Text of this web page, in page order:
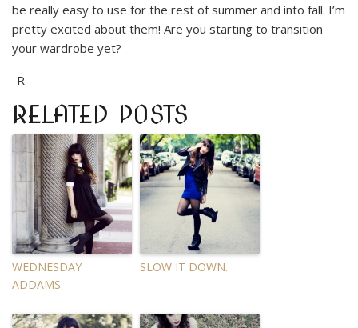
be really easy to use for the rest of summer and into fall. I’m
pretty excited about them! Are you starting to transition
your wardrobe yet?
-R
RELATED POSTS
WEDNESDAY
ADDAMS.
SLOW IT DOWN.